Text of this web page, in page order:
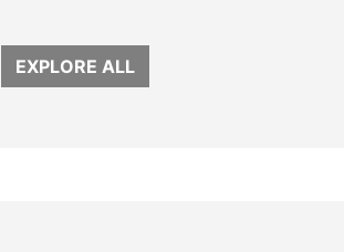
EXPLORE ALL